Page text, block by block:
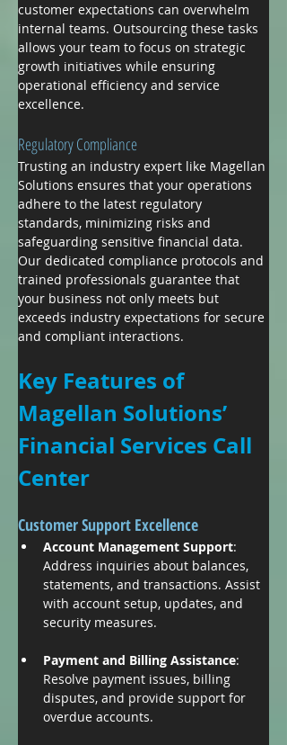
customer expectations can overwhelm
internal teams. Outsourcing these tasks
allows your team to focus on strategic
growth initiatives while ensuring
operational efficiency and service
excellence.
Regulatory Compliance
Trusting an industry expert like Magellan
Solutions ensures that your operations
adhere to the latest regulatory
standards, minimizing risks and
safeguarding sensitive financial data.
Our dedicated compliance protocols and
trained professionals guarantee that
your business not only meets but
exceeds industry expectations for secure
and compliant interactions.
Key Features of
Magellan Solutions’
Financial Services Call
Center
Customer Support Excellence
Account Management Support:
Address inquiries about balances,
statements, and transactions. Assist
with account setup, updates, and
security measures.
Payment and Billing Assistance:
Resolve payment issues, billing
disputes, and provide support for
overdue accounts.